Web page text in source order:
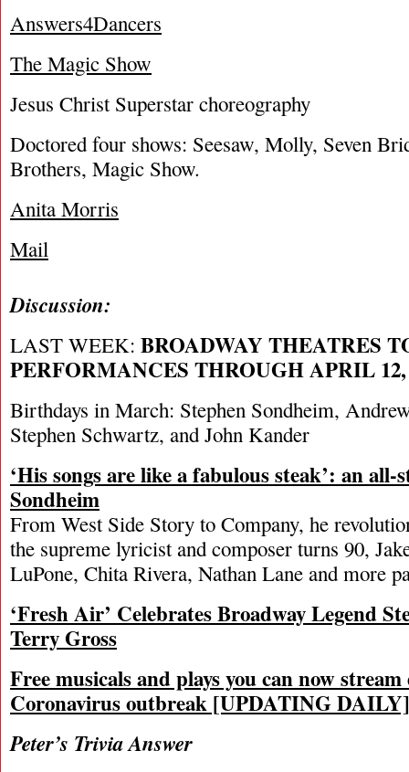
Answers4Dancers
The Magic Show
Jesus Christ Superstar choreography
Doctored four shows: Seesaw, Molly, Seven
Brothers, Magic Show.
Anita Morris
Mail
Discussion:
LAST WEEK: BROADWAY THEATRES
PERFORMANCES THROUGH APRIL 12,
Birthdays in March: Stephen Sondheim,
Stephen Schwartz, and John Kander
‘His songs are like a fabulous steak’: an
Sondheim
From West Side Story to Company, he
the supreme lyricist and composer turns 90,
LuPone, Chita Rivera, Nathan Lane and more
‘Fresh Air’ Celebrates Broadway Legend
Terry Gross
Free musicals and plays you can now
Coronavirus outbreak [UPDATING DAILY]
Peter’s Trivia Answer